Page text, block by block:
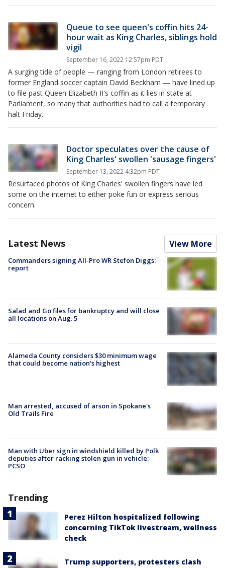
Queue to see queen's coffin hits 24-
hour wait as King Charles, siblings hold
vigil
September 16, 2022 12:57pm PDT
A surging tide of people — ranging from London retirees to
former England soccer captain David Beckham — have lined up
to file past Queen Elizabeth II's coffin as it lies in state at
Parliament, so many that authorities had to call a temporary
halt Friday.
Doctor speculates over the cause of
King Charles' swollen 'sausage fingers'
September 13, 2022 4:32pm PDT
Resurfaced photos of King Charles' swollen fingers have led
some on the internet to either poke fun or express serious
concern.
Latest News View More
Commanders signing All-Pro WR Stefon Diggs:
report
Salad and Go files for bankruptcy and will close
all locations on Aug. 5
Alameda County considers $30 minimum wage
that could become nation's highest
Man arrested, accused of arson in Spokane's
Old Trails Fire
Man with Uber sign in windshield killed by Polk
deputies after racking stolen gun in vehicle:
PCSO
Trending
Perez Hilton hospitalized following
concerning TikTok livestream, wellness
check
Trump supporters, protesters clash